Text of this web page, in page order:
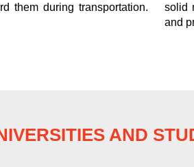
them during transportation.
solid
and
AND